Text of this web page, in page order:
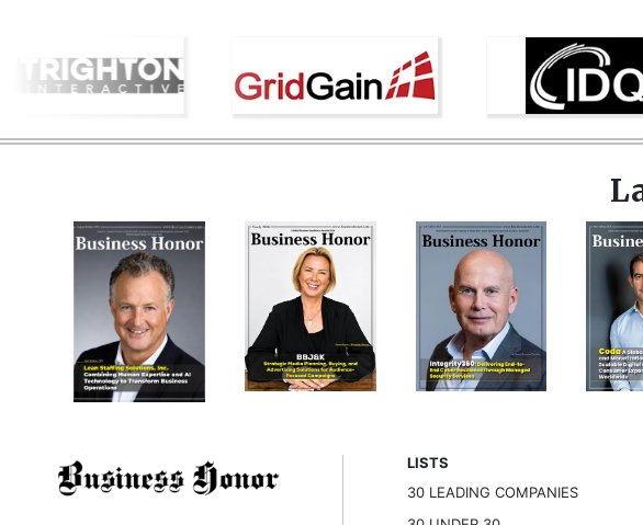
LISTS
30 LEADING COMPANIES